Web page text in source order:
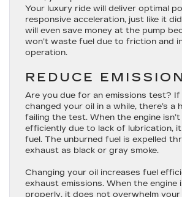
Your luxury ride will deliver optimal
responsive acceleration, just like it
will even save money at the pump
won’t waste fuel due to friction and
operation.
REDUCE
Are you due for an emissions test? If
changed your oil in a while, there’s a
failing the test. When the engine isn’t
efficiently due to lack of lubrication,
fuel. The unburned fuel is expelled
exhaust as black or gray smoke.
Changing your oil increases fuel
exhaust emissions. When the engine
properly, it does not overwhelm your